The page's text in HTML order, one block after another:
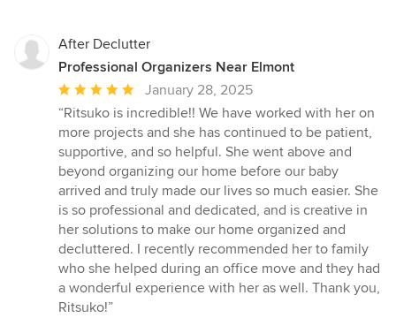
After Declutter
Professional Organizers Near Elmont
Average
rating:
5
out
of
5
stars
January 28, 2025
“Ritsuko is incredible!! We have worked with her on
more projects and she has continued to be patient,
supportive, and so helpful. She went above and
beyond organizing our home before our baby
arrived and truly made our lives so much easier. She
is so professional and dedicated, and is creative in
her solutions to make our home organized and
decluttered. I recently recommended her to family
who she helped during an office move and they had
a wonderful experience with her as well. Thank you,
Ritsuko!”